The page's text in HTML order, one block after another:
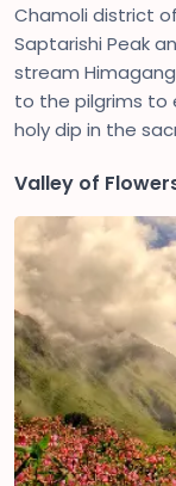
Chamoli district
Saptarishi Peak
stream
to the pilgrims to
holy dip in the
Valley of